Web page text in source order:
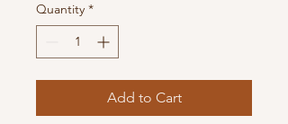
Quantity *
Add to Cart